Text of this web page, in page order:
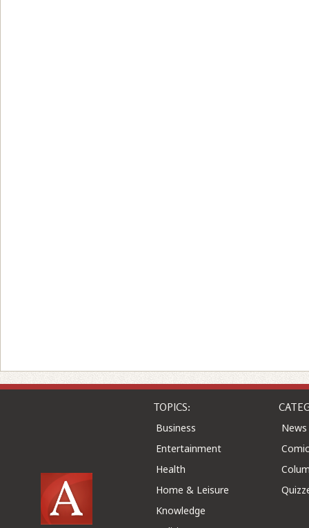
TOPICS:
Business
Entertainment
Health
Home & Leisure
Knowledge
News